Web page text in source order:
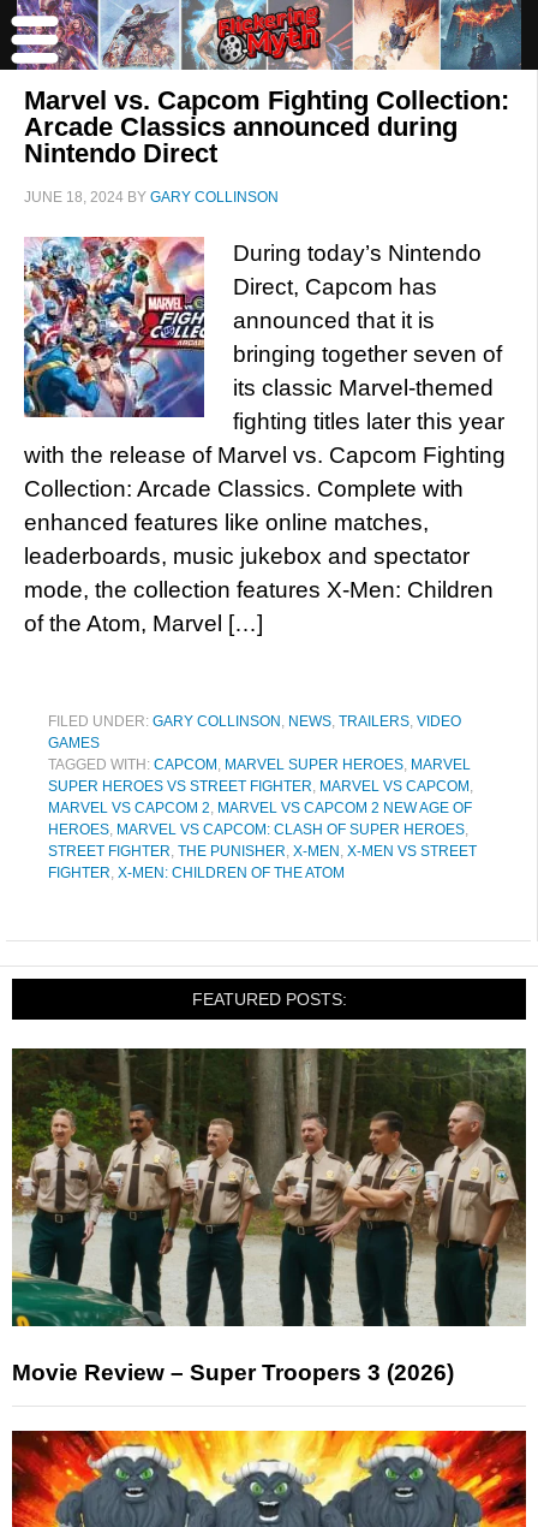
Marvel vs. Capcom Fighting Collection:
Arcade Classics announced during
Nintendo Direct
JUNE 18, 2024 BY GARY COLLINSON
During today’s Nintendo
Direct, Capcom has
announced that it is
bringing together seven of
its classic Marvel-themed
fighting titles later this year
with the release of Marvel vs. Capcom Fighting
Collection: Arcade Classics. Complete with
enhanced features like online matches,
leaderboards, music jukebox and spectator
mode, the collection features X-Men: Children
of the Atom, Marvel […]
FILED UNDER: GARY COLLINSON , NEWS, TRAILERS, VIDEO
GAMES
TAGGED WITH: CAPCOM , MARVEL SUPER HEROES, MARVEL
SUPER HEROES VS STREET FIGHTER, MARVEL VS CAPCOM ,
MARVEL VS CAPCOM 2, MARVEL VS CAPCOM 2 NEW AGE OF
HEROES, MARVEL VS CAPCOM: CLASH OF SUPER HEROES,
STREET FIGHTER, THE PUNISHER, X-MEN , X-MEN VS STREET
FIGHTER, X-MEN: CHILDREN OF THE ATOM
FEATURED POSTS:
Movie Review – Super Troopers 3 (2026)